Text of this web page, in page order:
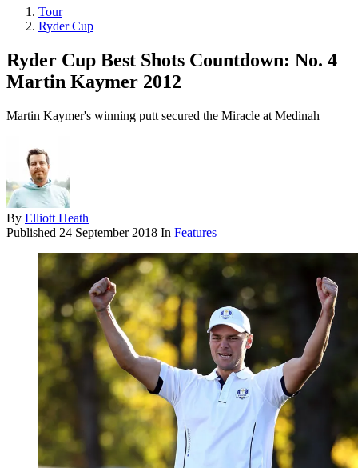
Tour
Ryder Cup
Ryder Cup Best Shots Countdown: No. 4
Martin Kaymer 2012
Martin Kaymer's winning putt secured the Miracle at Medinah
By Elliott Heath
Published 24 September 2018 In Features